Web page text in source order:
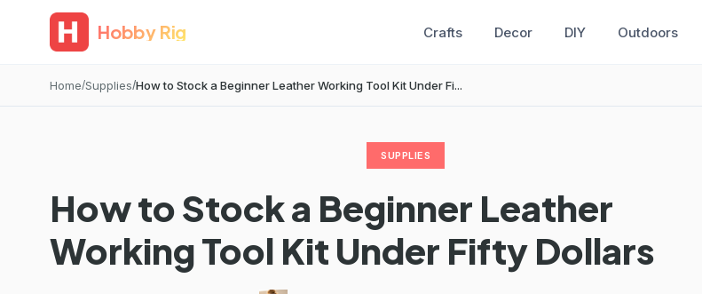
Hobby Rig Crafts Decor DIY Outdoors
Home Supplies How to Stock a Beginner Leather Working Tool Kit Under Fi...
SUPPLIES
How to Stock a Beginner Leather
Working Tool Kit Under Fifty Dollars